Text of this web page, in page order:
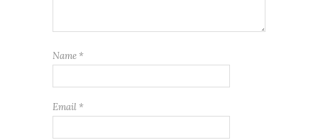
Name *
Email *